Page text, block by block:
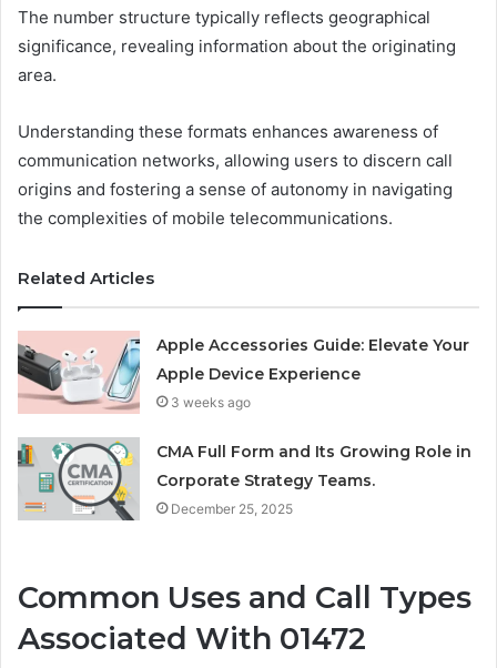
The number structure typically reflects geographical
significance, revealing information about the originating
area.
Understanding these formats enhances awareness of
communication networks, allowing users to discern call
origins and fostering a sense of autonomy in navigating
the complexities of mobile telecommunications.
Related Articles
Apple Accessories Guide: Elevate Your
Apple Device Experience
3 weeks ago
CMA Full Form and Its Growing Role in
Corporate Strategy Teams.
December 25, 2025
Common Uses and Call Types
Associated With 01472